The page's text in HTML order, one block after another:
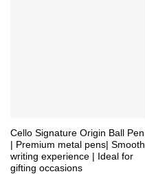
Cello Signature Origin Ball Pen
| Premium metal pens| Smooth
writing experience | Ideal for
gifting occasions